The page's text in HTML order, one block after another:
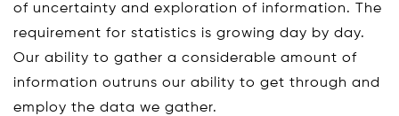
of uncertainty and exploration of information. The
requirement for statistics is growing day by day.
Our ability to gather a considerable amount of
information outruns our ability to get through and
employ the data we gather.